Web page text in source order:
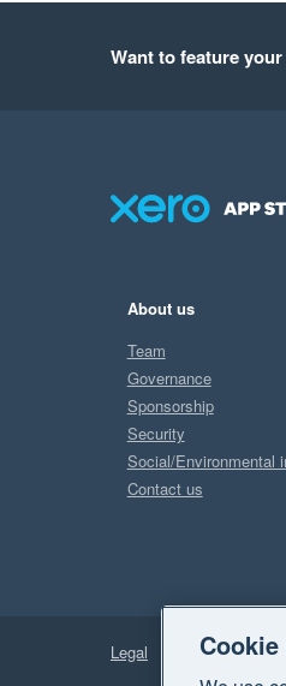
Want to feature
About us
Team
Governance
Sponsorship
Security
Social/Environmental
Contact us
Legal
Privacy